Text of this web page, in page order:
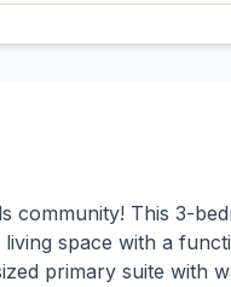
community! This 3-
space with a
primary suite with